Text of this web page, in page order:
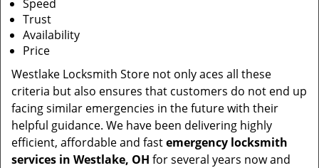
Speed
Trust
Availability
Price
Westlake Locksmith Store not only aces all these
criteria but also ensures that customers do not end up
facing similar emergencies in the future with their
helpful guidance. We have been delivering highly
efficient, affordable and fastemergency locksmith
services in Westlake, OH for several years now and